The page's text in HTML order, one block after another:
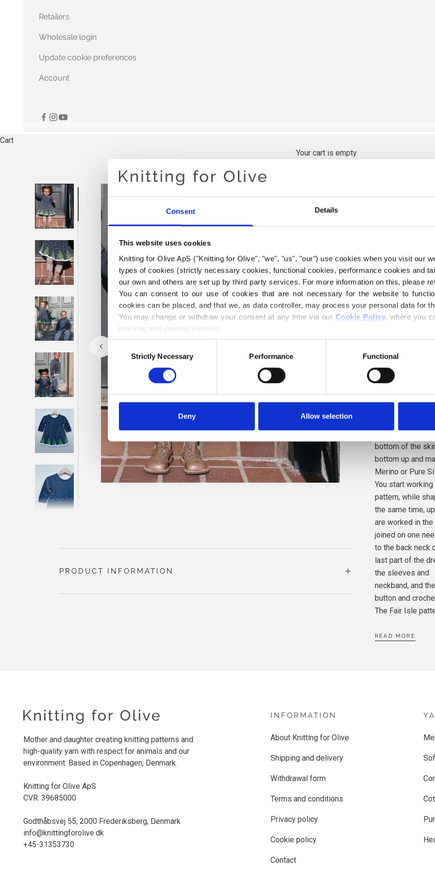
Consent Details
This website uses cookies
Knitting for Olive ApS ("Knitting for Olive", "we", "us", "our") use cookies when you visit our
types of cookies (strictly necessary cookies, functional cookies, performance cookies and
our own and others are set up by third party services. For more information on this, please
You can consent to our use of cookies that are not necessary for the website to
cookies can be placed, and that we, as data controller, may process your personal data for
You may change or withdraw your consent at any time via our Cookie Policy, where you
blocking and deleting cookies.
SelectionStrictly Necessary Performance Functional
Deny Allow selection
Retailers
Wholesale login
Update cookie preferences
Account
Cart
Your cart is empty
SNOW
LANGUAGE
Purchase of
I WOULD
1 YEAR
3PCS.
Orders placed
Snow Dress is
and a Fair Isle
bottom of the
bottom up and
Merino or Pure
You start
pattern, while
the same time,
are worked in
joined on one
to the back neck
last part of the
the sleeves and
neckband, and
button and
The Fair Isle
READ MORE
PRODUCT INFORMATION
Mother and daughter creating knitting patterns and
high-quality yarn with respect for animals and our
environment. Based in Copenhagen, Denmark.
Knitting for Olive ApS
CVR: 39685000
Godthåbsvej 55, 2000 Frederiksberg, Denmark
info@knittingforolive.dk
+45-31353730
INFORMATION
About Knitting for Olive
Shipping and delivery
Withdrawal form
Terms and conditions
Privacy policy
Cookie policy
Contact